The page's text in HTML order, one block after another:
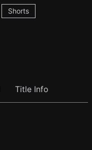
Shorts
Title Info